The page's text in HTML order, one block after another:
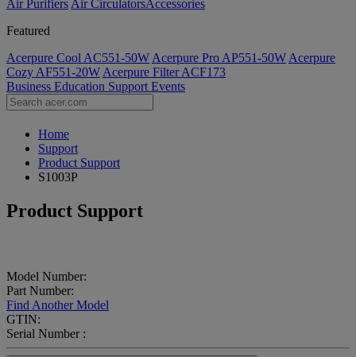
Air Purifiers Air Circulators​Accessories
Featured
Acerpure Cool AC551-50W Acerpure Pro AP551-50W Acerpure
Cozy AF551-20W Acerpure Filter ACF173
Business Education Support Events
Home
Support
Product Support
S1003P
Product Support
Model Number:
Part Number:
Find Another Model
GTIN:
Serial Number :